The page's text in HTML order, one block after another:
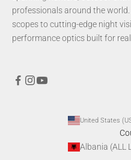
professionals around the
scopes to cutting-edge night
performance optics built for
United States
Albania (ALL